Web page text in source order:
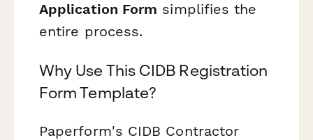
Application Form simplifies the
entire process.
Why Use This CIDB Registration
Form Template?
Paperform's CIDB Contractor